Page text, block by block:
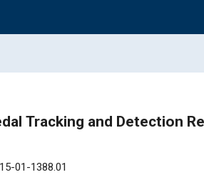
Tracking and Detection
01-1388.01